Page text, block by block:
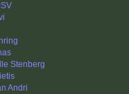
Stenberg
Andri